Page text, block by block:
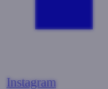
Instagram